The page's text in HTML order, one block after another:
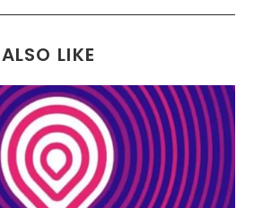
LIKE